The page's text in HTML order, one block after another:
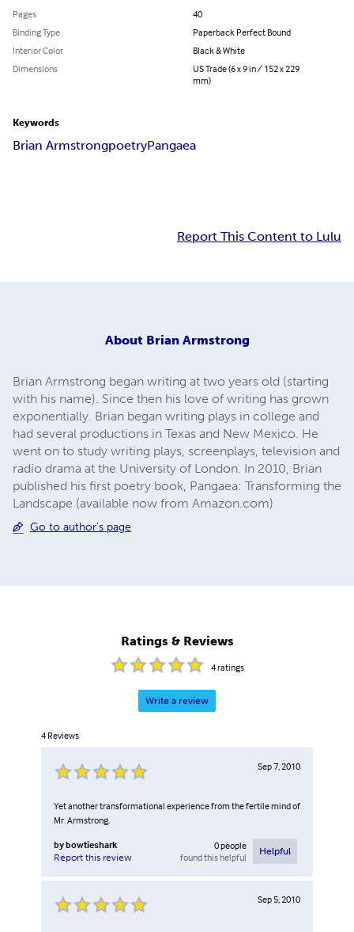
Pages
40
Binding Type
Paperback Perfect Bound
Interior Color
Black & White
Dimensions
US Trade (6 x 9 in / 152 x 229
mm)
Keywords
Brian ArmstrongpoetryPangaea
Report This Content to Lulu
About Brian Armstrong
Brian Armstrong began writing at two years old (starting
with his name). Since then his love of writing has grown
exponentially. Brian began writing plays in college and
had several productions in Texas and New Mexico. He
went on to study writing plays, screenplays, television and
radio drama at the University of London. In 2010, Brian
published his first poetry book, Pangaea: Transforming the
Landscape (available now from Amazon.com)
Go to author's page
Ratings & Reviews
4ratings
Write a review
4 Reviews
Sep 7, 2010
Yet another transformational experience from the fertile mind of
Mr. Armstrong.
bybowtieshark
Report this review
0people
found this helpful
Helpful
Sep 5, 2010